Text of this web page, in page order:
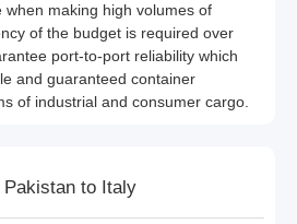
when making high volumes of
of the budget is required over
port-to-port reliability which
and guaranteed container
of industrial and consumer cargo.
to Italy